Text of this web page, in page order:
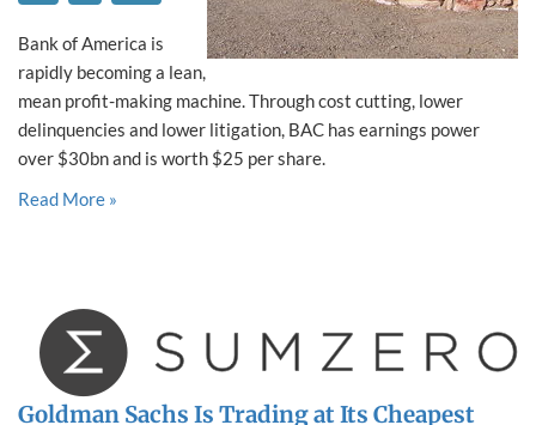
Bank of America is
rapidly becoming a lean,
mean profit-making machine. Through cost cutting, lower
delinquencies and lower litigation, BAC has earnings power
over $30bn and is worth $25 per share.
Read More »
Goldman Sachs Is Trading at Its Cheapest